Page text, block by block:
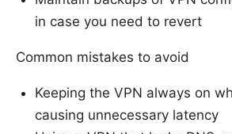
in case you need to revert
Common mistakes to avoid
Keeping the VPN always on
causing unnecessary latency